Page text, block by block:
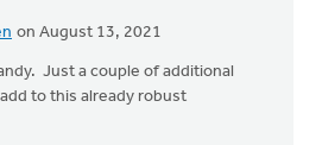
on August 13, 2021
Just a couple of additional
to this already robust